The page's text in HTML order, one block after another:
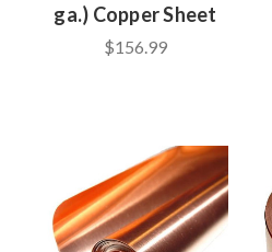
ga.) Copper Sheet
$156.99